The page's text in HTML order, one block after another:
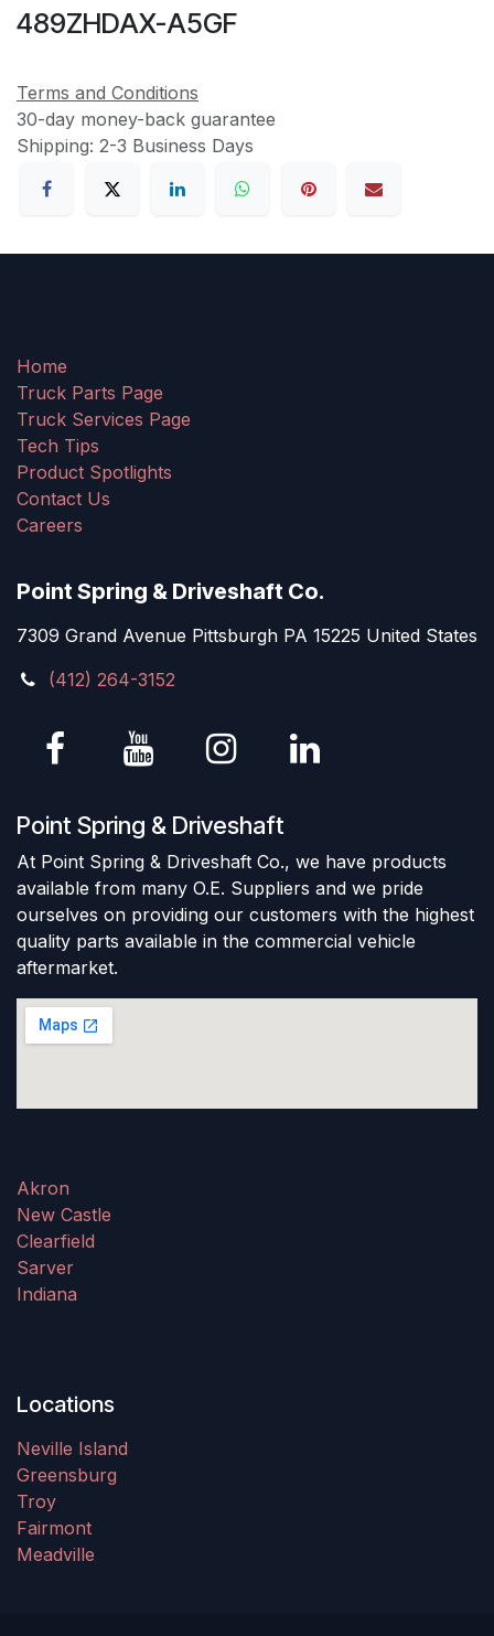
489ZHDAX-A5GF
Terms and Conditions
30-day money-back guarantee
Shipping: 2-3 Business Days
Home
Truck Parts Page
Truck Services Page
Tech Tips
Product Spotlights
Contact Us
Careers
Point Spring & Driveshaft Co.
7309 Grand Avenue Pittsburgh PA 15225 United States
(412) 264-3152
Point Spring & Driveshaft
At Point Spring & Driveshaft Co., we have products
available from many O.E. Suppliers and we pride
ourselves on providing our customers with the highest
quality parts available in the commercial vehicle
aftermarket.
Akron
New Castle
Clearfield
Sarver
Indiana
Locations
Neville Island
Greensburg
Troy
Fairmont
Meadville